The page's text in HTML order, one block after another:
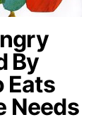
By
Eats
Needs